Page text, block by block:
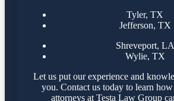
Tyler, TX
Jefferson, TX
Shreveport, LA
Wylie, TX
Let us put our experience and
you. Contact us today to learn how
attorneys at Testa Law Group